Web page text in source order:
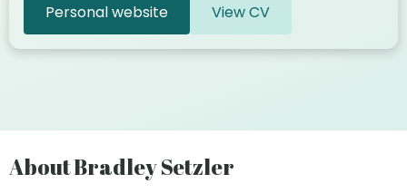
Personal website View CV
About Bradley Setzler